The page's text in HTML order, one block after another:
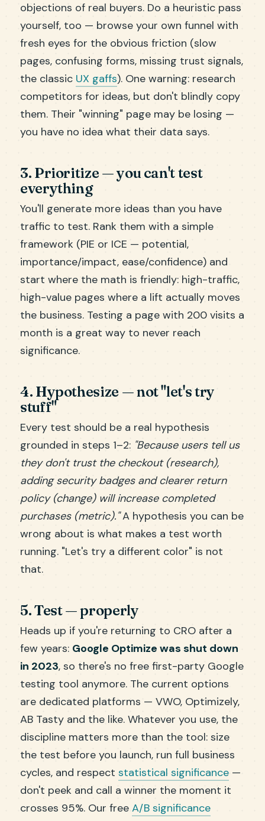
objections of real buyers. Do a heuristic pass
yourself, too — browse your own funnel with
fresh eyes for the obvious friction (slow
pages, confusing forms, missing trust signals,
the classic UX gaffs). One warning: research
competitors for ideas, but don't blindly copy
them. Their "winning" page may be losing —
you have no idea what their data says.
3. Prioritize — you can't test
everything
You'll generate more ideas than you have
traffic to test. Rank them with a simple
framework (PIE or ICE — potential,
importance/impact, ease/confidence) and
start where the math is friendly: high-traffic,
high-value pages where a lift actually moves
the business. Testing a page with 200 visits a
month is a great way to never reach
significance.
4. Hypothesize — not "let's try
stuff"
Every test should be a real hypothesis
grounded in steps 1–2: "Because users tell us
they don't trust the checkout (research),
adding security badges and clearer return
policy (change) will increase completed
purchases (metric)."A hypothesis you can be
wrong about is what makes a test worth
running. "Let's try a different color" is not
that.
5. Test — properly
Heads up if you're returning to CRO after a
few years: Google Optimize was shut down
in 2023, so there's no free first-party Google
testing tool anymore. The current options
are dedicated platforms — VWO, Optimizely,
AB Tasty and the like. Whatever you use, the
discipline matters more than the tool: size
the test before you launch, run full business
cycles, and respect statistical significance —
don't peek and call a winner the moment it
crosses 95%. Our free A/B significance